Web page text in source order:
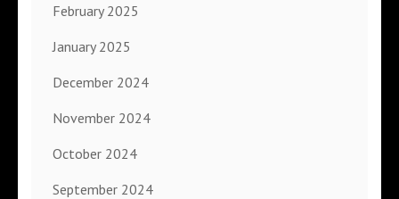
February 2025
January 2025
December 2024
November 2024
October 2024
September 2024